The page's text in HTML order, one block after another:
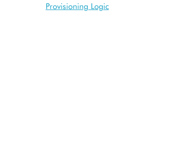
Provisioning Logic